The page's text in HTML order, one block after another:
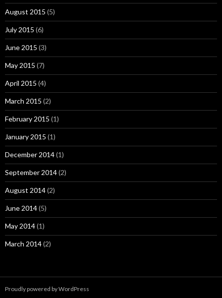
August 2015 (5)
July 2015 (6)
June 2015 (3)
May 2015 (7)
April 2015 (4)
March 2015 (2)
February 2015 (1)
January 2015 (1)
December 2014(1)
September 2014(2)
August 2014(2)
June 2014(5)
May 2014(1)
March 2014(2)
Proudly powered by WordPress